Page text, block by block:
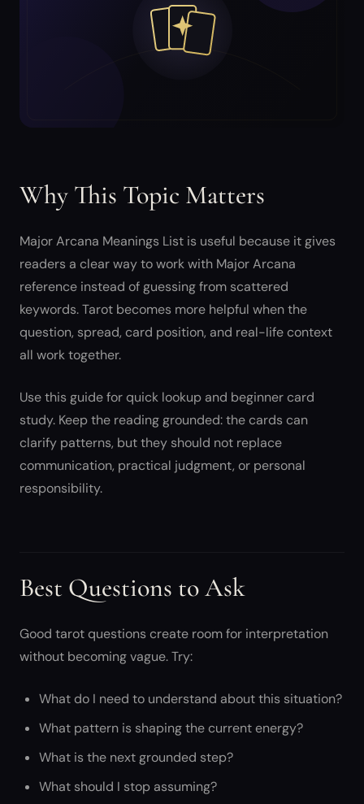
Why This Topic Matters
Major Arcana Meanings List is useful because it gives
readers a clear way to work with Major Arcana
reference instead of guessing from scattered
keywords. Tarot becomes more helpful when the
question, spread, card position, and real-life context
all work together.
Use this guide for quick lookup and beginner card
study. Keep the reading grounded: the cards can
clarify patterns, but they should not replace
communication, practical judgment, or personal
responsibility.
Best Questions to Ask
Good tarot questions create room for interpretation
without becoming vague. Try:
What do I need to understand about this situation?
What pattern is shaping the current energy?
What is the next grounded step?
What should I stop assuming?